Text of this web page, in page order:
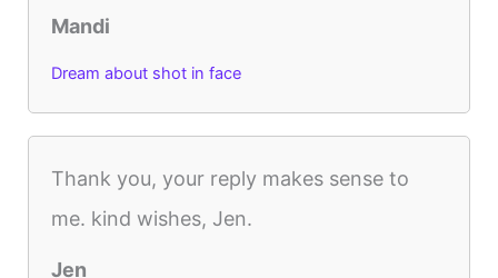
Mandi
Dream about shot in face
Thank you, your reply makes sense to
me. kind wishes, Jen.
Jen